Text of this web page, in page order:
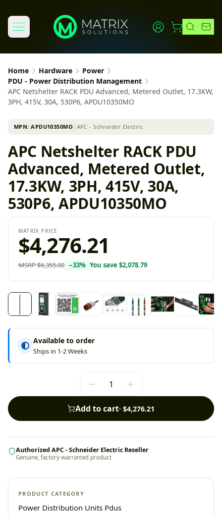
Home Hardware
Power
PDU - Power Distribution Management
APC Netshelter RACK PDU Advanced, Metered Outlet, 17.3KW,
3PH, 415V, 30A, 530P6, APDU10350MO
MPN:APDU10350MO APC - Schneider Electric
APC Netshelter RACK PDU
Advanced, Metered Outlet,
17.3KW, 3PH, 415V, 30A,
530P6, APDU10350MO
MATRIX PRICE
$4,276.21
MSRP$6,355.00 −33% You save $2,078.79
Available to order
Ships in 1-2 Weeks
Add to cart· $4,276.21
Authorized APC - Schneider Electric Reseller
Genuine, factory-warranted product
PRODUCT CATEGORY
Power Distribution Units Pdus